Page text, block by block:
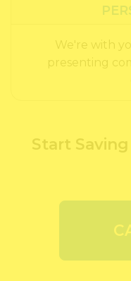
We're with
presenting
Start